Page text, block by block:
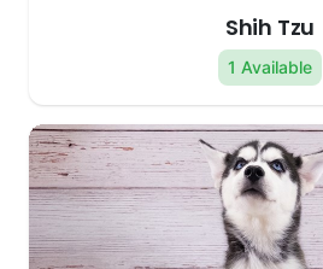
Shih Tzu
1 Available